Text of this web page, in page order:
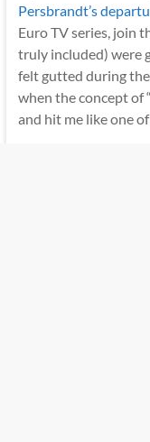
Persbrandt’s
Euro TV series, join
truly included) were
felt gutted during the
when the concept of
and hit me like one